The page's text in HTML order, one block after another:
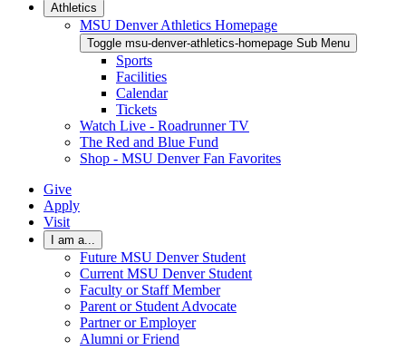
Athletics
MSU Denver Athletics Homepage
Toggle msu-denver-athletics-homepage Sub Menu
Sports
Facilities
Calendar
Tickets
Watch Live - Roadrunner TV
The Red and Blue Fund
Shop - MSU Denver Fan Favorites
Give
Apply
Visit
I am a...
Future MSU Denver Student
Current MSU Denver Student
Faculty or Staff Member
Parent or Student Advocate
Partner or Employer
Alumni or Friend